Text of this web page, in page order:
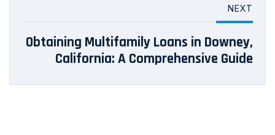
NEXT
Obtaining Multifamily Loans in Downey,
California: A Comprehensive Guide